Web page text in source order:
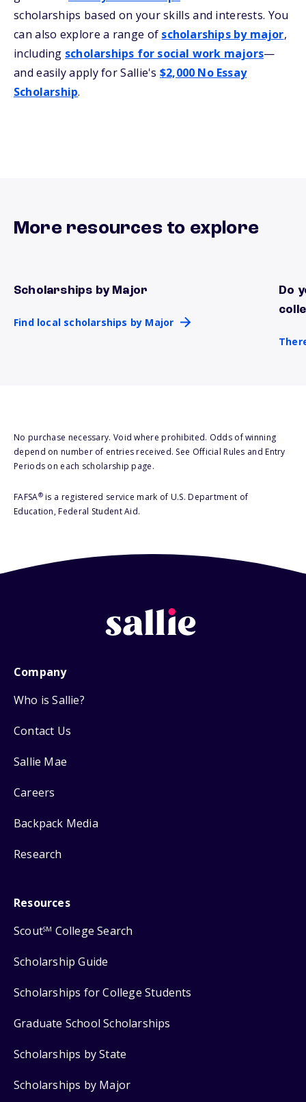
scholarships based on your skills and interests. You
can also explore a range of scholarships by major,
including scholarships for social work majors—
and easily apply for Sallie's$2,000 No Essay
Scholarship.
More resources to explore
Scholarships by Major
Find local scholarships by Major
Find local scholarships by Major
Do
No purchase necessary. Void where prohibited. Odds of winning
depend on number of entries received. See Official Rules and Entry
Periods on each scholarship page.
FAFSA®is a registered service mark of U.S. Department of
Education, Federal Student Aid.
Company
Who is Sallie?
Contact Us
Sallie Mae
Careers
Backpack Media
Research
Resources
ScoutSM College Search
Scholarship Guide
Scholarships for College Students
Graduate School Scholarships
Scholarships by State
Scholarships by Major